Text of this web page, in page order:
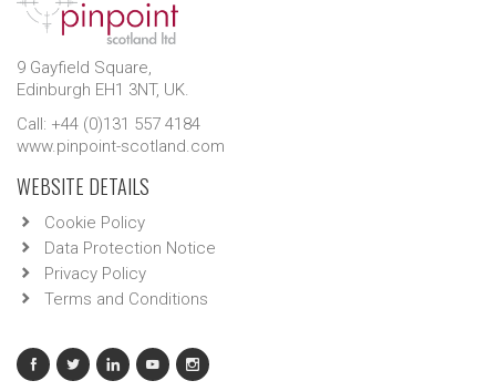
9 Gayfield Square,
Edinburgh EH1 3NT, UK.
Call: +44 (0)131 557 4184
www.pinpoint-scotland.com
WEBSITE DETAILS
Cookie Policy
Data Protection Notice
Privacy Policy
Terms and Conditions